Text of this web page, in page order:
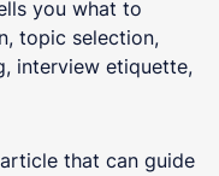
you what to
topic selection,
interview etiquette,
that can guide